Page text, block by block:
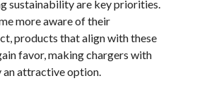
sustainability are key priorities.
more aware of their
products that align with these
favor, making chargers with
attractive option.